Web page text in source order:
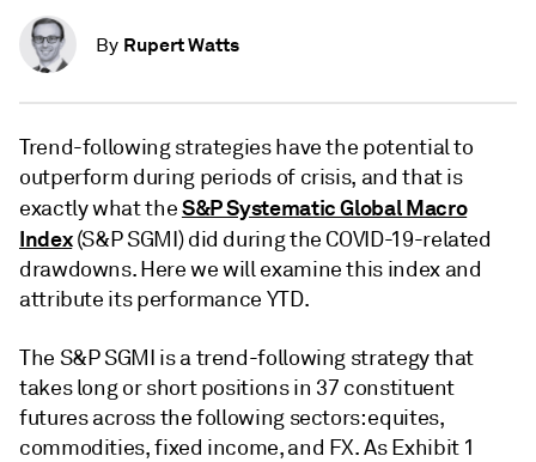
By Rupert Watts
Trend-following strategies have the potential to
outperform during periods of crisis, and that is
exactly what theS&P Systematic Global Macro
Index(S&P SGMI) did during the COVID-19-related
drawdowns. Here we will examine this index and
attribute its performance YTD.
The S&P SGMI is a trend-following strategy that
takes long or short positions in 37 constituent
futures across the following sectors: equites,
commodities, fixed income, and FX. As Exhibit 1